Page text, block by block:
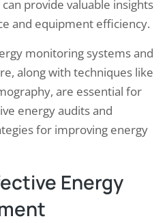
provide valuable insights
and equipment efficiency.
monitoring systems and
along with techniques like
are essential for
energy audits and
for improving energy
Energy